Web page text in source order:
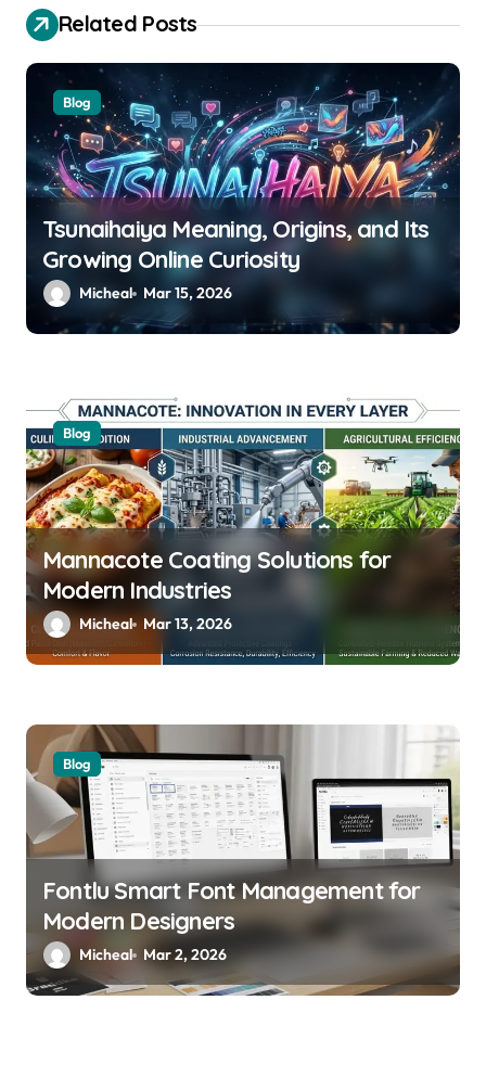
a
t
o
n
Related Posts
Blog
Tsunaihaiya Meaning, Origins, and Its
Growing Online Curiosity
Micheal Mar 15, 2026
Blog
Mannacote Coating Solutions for
Modern Industries
Micheal Mar 13, 2026
Blog
Fontlu Smart Font Management for
Modern Designers
Micheal Mar 2, 2026